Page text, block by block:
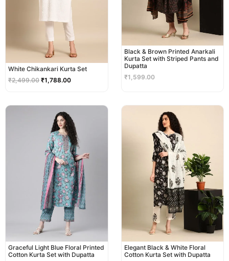
White Chikankari Kurta Set
₹2,499.00 ₹1,788.00
Black & Brown Printed Anarkali
Kurta Set with Striped Pants and
Dupatta
₹1,599.00
Graceful Light Blue Floral Printed
Cotton Kurta Set with Dupatta
was:
₹2,299.00.
price
is:
₹1,999.00.
Elegant Black & White Floral
Cotton Kurta Set with Dupatta
price
was:
₹2,999.00.